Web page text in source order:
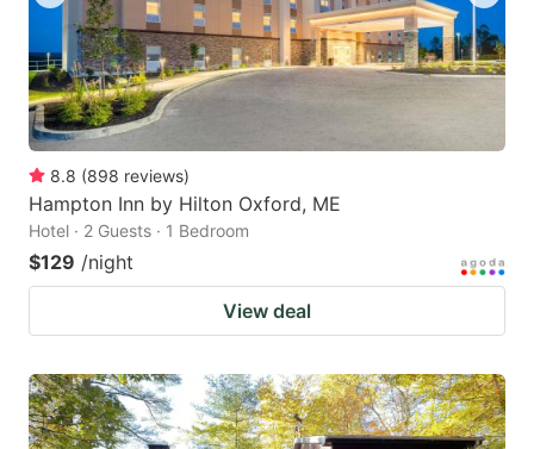
8.8 (898 reviews)
Hampton Inn by Hilton Oxford, ME
Hotel · 2 Guests · 1 Bedroom
$129 /night
View deal